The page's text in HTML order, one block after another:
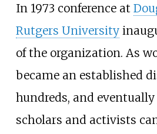
In 1973 conference at
Rutgers University
of the organization. As
became an established
hundreds, and
scholars and activists